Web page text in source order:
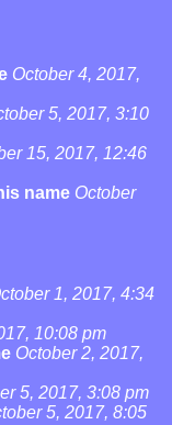
October 4, 2017,
5, 2017, 3:10
15, 2017, 12:46
name October
1, 2017, 4:34
10:08 pm
October 2, 2017,
5, 2017, 3:08 pm
5, 2017, 8:05